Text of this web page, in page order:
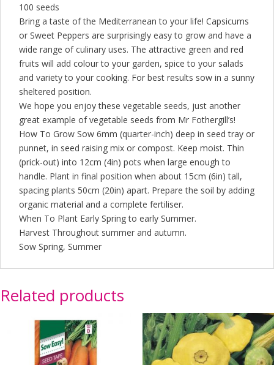
100 seeds
Bring a taste of the Mediterranean to your life! Capsicums
or Sweet Peppers are surprisingly easy to grow and have a
wide range of culinary uses. The attractive green and red
fruits will add colour to your garden, spice to your salads
and variety to your cooking. For best results sow in a sunny
sheltered position.
We hope you enjoy these vegetable seeds, just another
great example of vegetable seeds from Mr Fothergill’s!
How To Grow Sow 6mm (quarter-inch) deep in seed tray or
punnet, in seed raising mix or compost. Keep moist. Thin
(prick-out) into 12cm (4in) pots when large enough to
handle. Plant in final position when about 15cm (6in) tall,
spacing plants 50cm (20in) apart. Prepare the soil by adding
organic material and a complete fertiliser.
When To Plant Early Spring to early Summer.
Harvest Throughout summer and autumn.
Sow Spring, Summer
Related products